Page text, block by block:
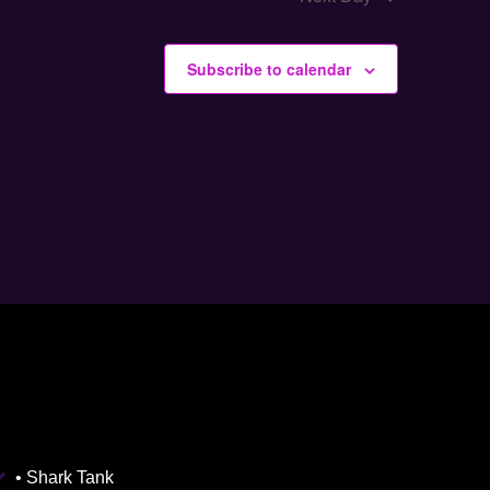
Subscribe to calendar
• Shark Tank